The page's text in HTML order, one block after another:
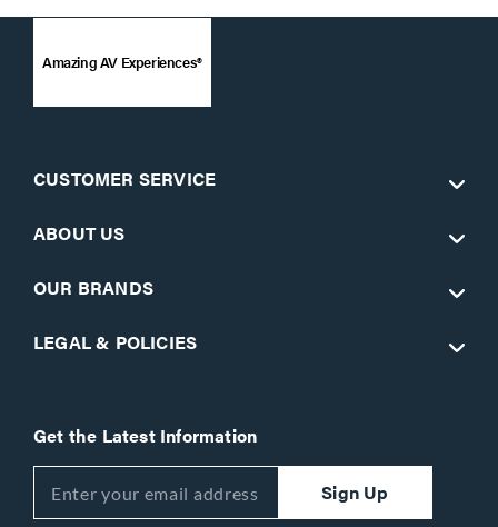
Amazing AV Experiences®
CUSTOMER SERVICE
ABOUT US
OUR BRANDS
LEGAL & POLICIES
Get the Latest Information
Sign Up